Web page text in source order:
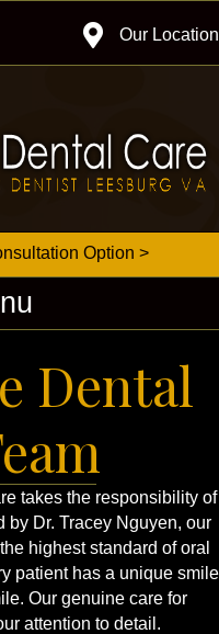
Our Location
Option >
Dental
takes the responsibility of
by Dr. Tracey Nguyen, our
highest standard of oral
patient has a unique smile
Our genuine care for
attention to detail.